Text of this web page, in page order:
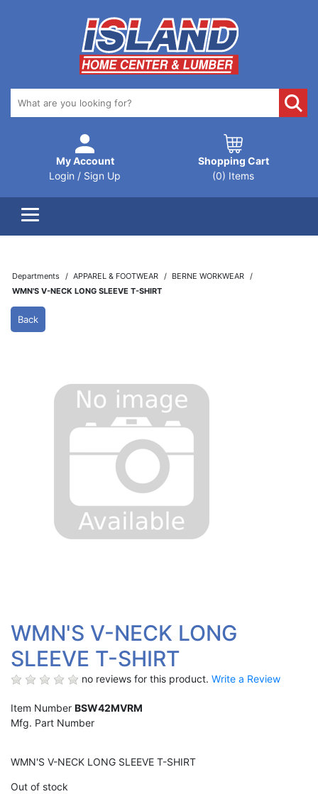
My Account
Login / Sign Up
Shopping Cart
(0) Items
Departments APPAREL & FOOTWEAR
BERNE WORKWEAR
WMN'S V-NECK LONG SLEEVE T-SHIRT
Back
WMN'S V-NECK LONG
SLEEVE T-SHIRT
no reviews for this product. Write a Review
Item Number BSW42MVRM
Mfg. Part Number
WMN'S V-NECK LONG SLEEVE T-SHIRT
Out of stock